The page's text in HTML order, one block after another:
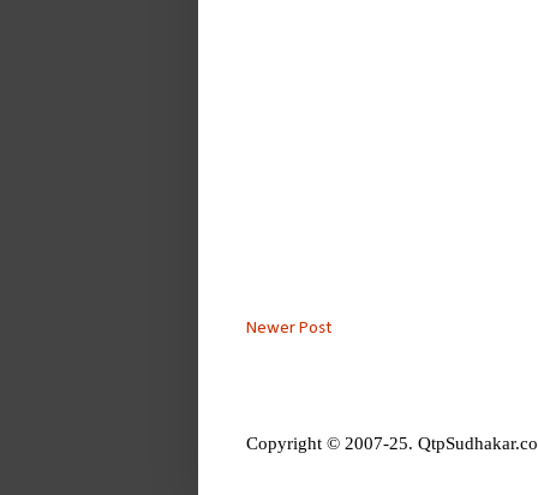
Newer Post
Copyright © 2007-25.